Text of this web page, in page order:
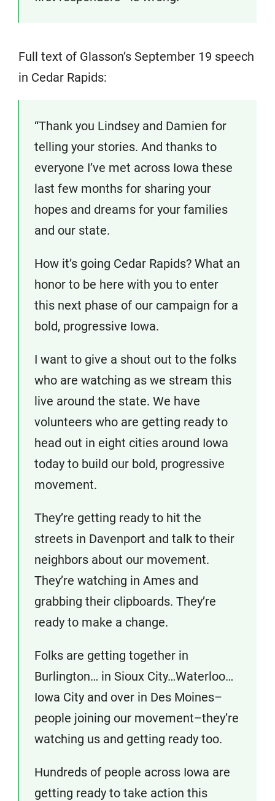
Full text of Glasson’s September 19 speech
in Cedar Rapids:
“Thank you Lindsey and Damien for
telling your stories. And thanks to
everyone I’ve met across Iowa these
last few months for sharing your
hopes and dreams for your families
and our state.
How it’s going Cedar Rapids? What an
honor to be here with you to enter
this next phase of our campaign for a
bold, progressive Iowa.
I want to give a shout out to the folks
who are watching as we stream this
live around the state. We have
volunteers who are getting ready to
head out in eight cities around Iowa
today to build our bold, progressive
movement.
They’re getting ready to hit the
streets in Davenport and talk to their
neighbors about our movement.
They’re watching in Ames and
grabbing their clipboards. They’re
ready to make a change.
Folks are getting together in
Burlington… in Sioux City…Waterloo…
Iowa City and over in Des Moines–
people joining our movement–they’re
watching us and getting ready too.
Hundreds of people across Iowa are
getting ready to take action this